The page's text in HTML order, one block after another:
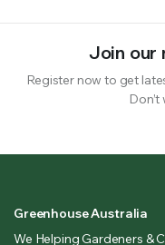
Join our
Register now to get
Greenhouse Australia
We Helping Gardeners &